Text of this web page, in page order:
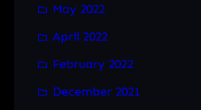
May 2022
April 2022
February 2022
December 2021